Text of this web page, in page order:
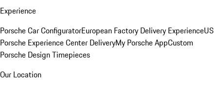
Experience
Porsche Car ConfiguratorEuropean Factory Delivery ExperienceUS
Porsche Experience Center DeliveryMy Porsche AppCustom
Porsche Design Timepieces
Our Location